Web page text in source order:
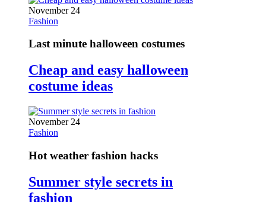
November 24
Fashion
Last minute halloween costumes
Cheap and easy halloween
costume ideas
November 24
Fashion
Hot weather fashion hacks
Summer style secrets in
fashion